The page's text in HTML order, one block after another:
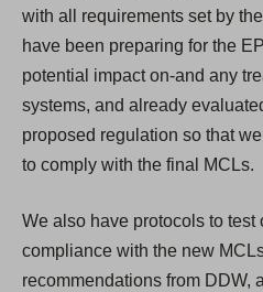
with all requirements set by
have been preparing for the
potential impact on-and any
systems, and already
proposed regulation so that
to comply with the final MCLs.
We also have protocols to test
compliance with the new
recommendations from DDW,